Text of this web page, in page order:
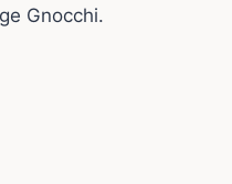
Gnocchi.